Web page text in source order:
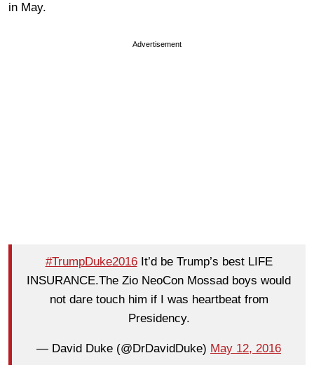
in May.
Advertisement
#TrumpDuke2016It’d be Trump’s best LIFE
INSURANCE.The Zio NeoCon Mossad boys would
not dare touch him if I was heartbeat from
Presidency.
— David Duke (@DrDavidDuke) May 12, 2016